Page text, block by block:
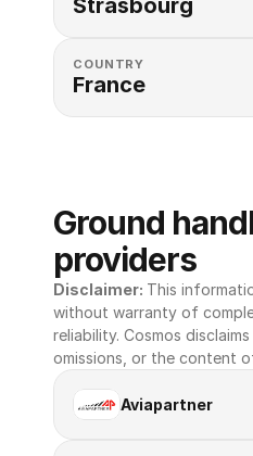
Strasbourg
COUNTRY
France
Ground
providers
Disclaimer: This
without warranty of
reliability. Cosmos
omissions, or the content
Aviapartner